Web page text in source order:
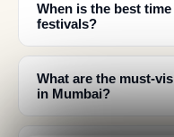
When is the best
festivals?
What are the must-
in Mumbai?